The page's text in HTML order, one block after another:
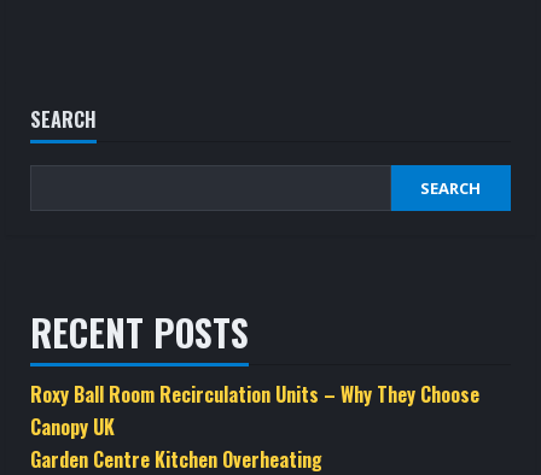
SEARCH
SEARCH
RECENT POSTS
Roxy Ball Room Recirculation Units – Why They Choose
Canopy UK
Garden Centre Kitchen Overheating